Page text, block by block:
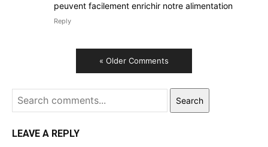
peuvent facilement enrichir notre alimentation
Reply
« Older Comments
Search
LEAVE A REPLY